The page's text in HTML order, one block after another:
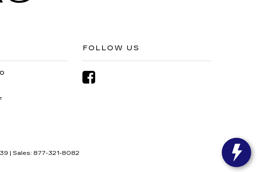
FOLLOW US
| Sales: 877-321-8082